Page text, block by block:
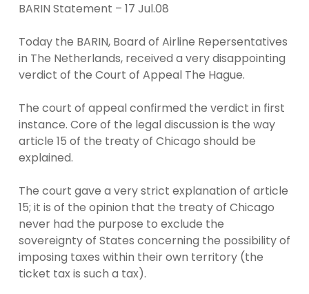
BARIN Statement – 17 Jul.08
Today the BARIN, Board of Airline Repersentatives
in The Netherlands, received a very disappointing
verdict of the Court of Appeal The Hague.
The court of appeal confirmed the verdict in first
instance. Core of the legal discussion is the way
article 15 of the treaty of Chicago should be
explained.
The court gave a very strict explanation of article
15; it is of the opinion that the treaty of Chicago
never had the purpose to exclude the
sovereignty of States concerning the possibility of
imposing taxes within their own territory (the
ticket tax is such a tax).